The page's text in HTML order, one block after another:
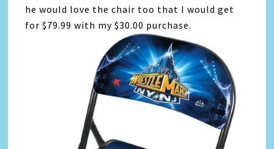
he would love the chair too that I would get
for $79.99 with my $30.00 purchase.